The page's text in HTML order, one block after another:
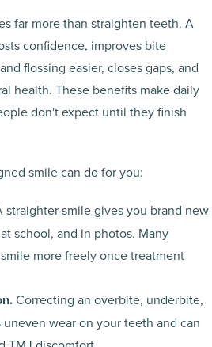
far more than straighten teeth. A
confidence, improves bite
flossing easier, closes gaps, and
health. These benefits make daily
don't expect until they finish
smile can do for you:
straighter smile gives you brand new
school, and in photos. Many
more freely once treatment
Correcting an overbite, underbite,
wear on your teeth and can